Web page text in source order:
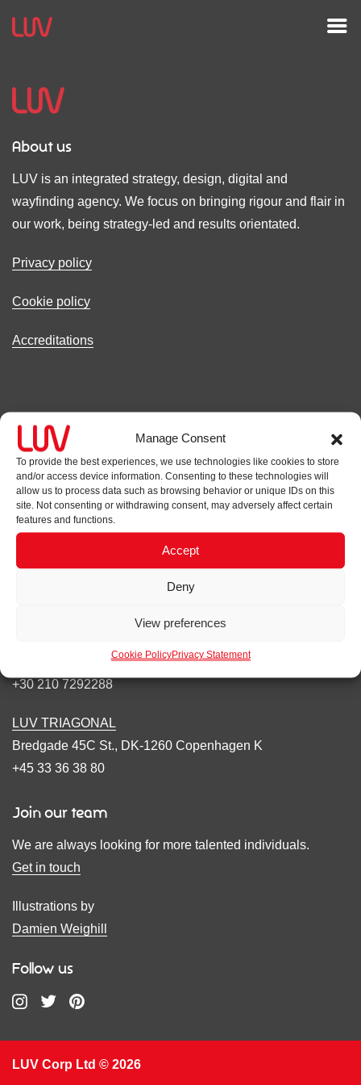
Manage Consent
To provide the best experiences, we use technologies like cookies to store
and/or access device information. Consenting to these technologies will
allow us to process data such as browsing behavior or unique IDs on this
site. Not consenting or withdrawing consent, may adversely affect certain
features and functions.
Accept
Deny
View preferences
Cookie PolicyPrivacy Statement
About us
LUV is an integrated strategy, design, digital and
wayfinding agency. We focus on bringing rigour and flair in
our work, being strategy-led and results orientated.
Privacy policy
Cookie policy
Accreditations
Contact
LUV
1 Hereford Road
London, W2 4AB
+44(0)20 7965 7241
Send us a message
Papadiamantopoulou 4, Athens, 11528,
+30 210 7292288
LUV TRIAGONAL
Bredgade 45C St., DK-1260 Copenhagen K
+45 33 36 38 80
Join our team
We are always looking for more talented individuals.
Get in touch
Illustrations by
Damien Weighill
Follow us
LUV Corp Ltd © 2026